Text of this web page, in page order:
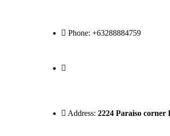
Phone: +63288884759
Address: 2224 Paraiso corner